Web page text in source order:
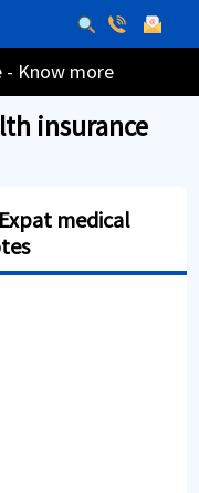
- Know more
insurance
medical